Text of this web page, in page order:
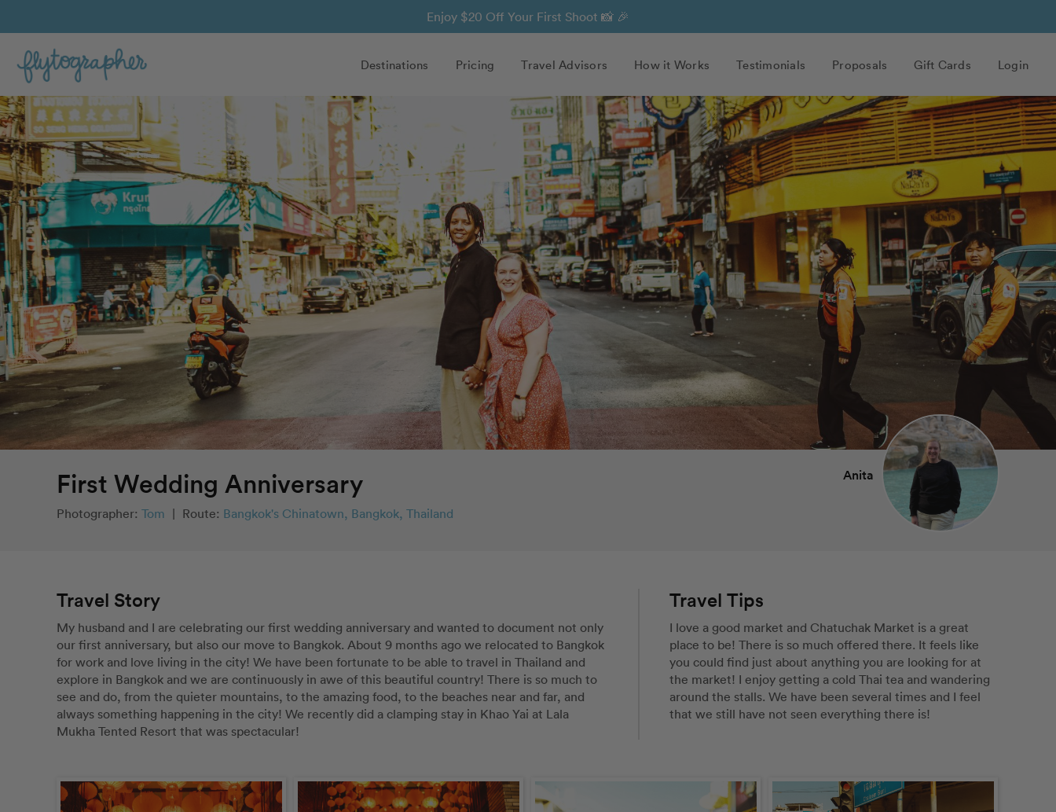
Enjoy $20 Off Your First Shoot 📸 🎉
Destinations Pricing Travel Advisors How it Works Testimonials Proposals Gift Cards Login
First Wedding Anniversary
Photographer: Tom | Route: Bangkok's Chinatown, Bangkok, Thailand
Anita
Travel Story
My husband and I are celebrating our first wedding anniversary and wanted to document not only
our first anniversary, but also our move to Bangkok. About 9 months ago we relocated to Bangkok
for work and love living in the city! We have been fortunate to be able to travel in Thailand and
explore in Bangkok and we are continuously in awe of this beautiful country! There is so much to
see and do, from the quieter mountains, to the amazing food, to the beaches near and far, and
always something happening in the city! We recently did a clamping stay in Khao Yai at Lala
Mukha Tented Resort that was spectacular!
Travel Tips
I love a good market and Chatuchak Market is a great
place to be! There is so much offered there. It feels like
you could find just about anything you are looking for at
the market! I enjoy getting a cold Thai tea and wandering
around the stalls. We have been several times and I feel
that we still have not seen everything there is!